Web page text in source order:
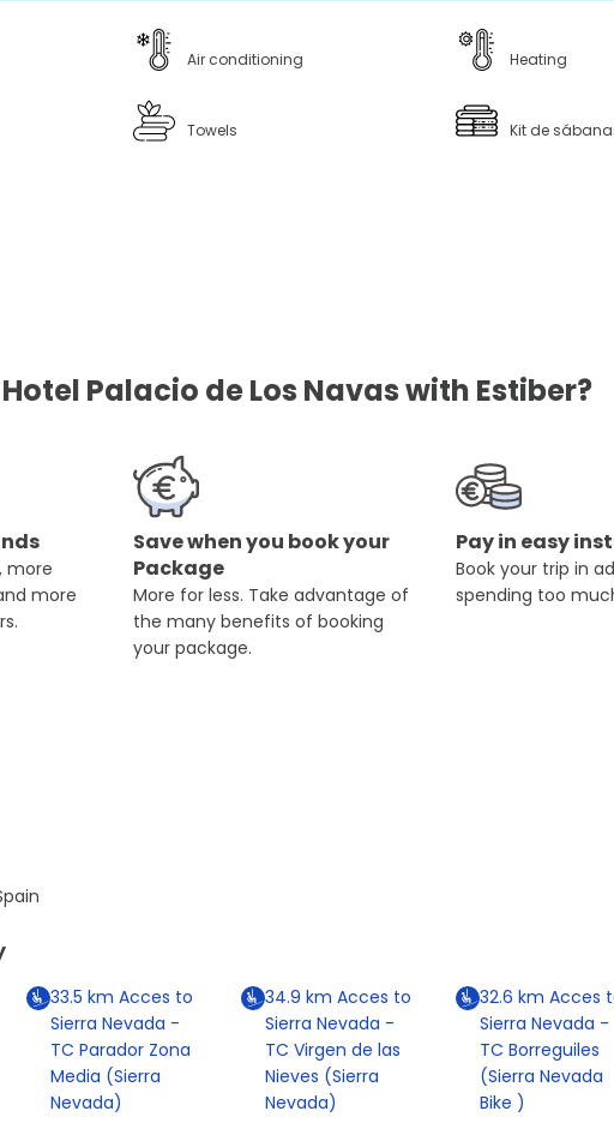
Air conditioning Heating
Towels Kit de
Palacio de Los Navas with Estiber?
more
more
Save when you book your
Package
More for less. Take advantage of
the many benefits of booking
your package.
Pay in easy
Book your trip in
spending too
33.5 km Acces to
Sierra Nevada -
TC Parador Zona
Media (Sierra
Nevada)
34.9 km Acces to
Sierra Nevada -
TC Virgen de las
Nieves (Sierra
Nevada)
32.6 km Acces
Sierra Nevada -
TC Borreguiles
(Sierra Nevada
Bike )